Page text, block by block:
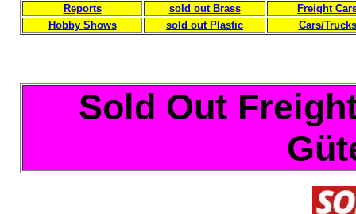
Reports
sold out Brass
Freight
Hobby Shows
sold out Plastic Cars/Trucks
Sold Out